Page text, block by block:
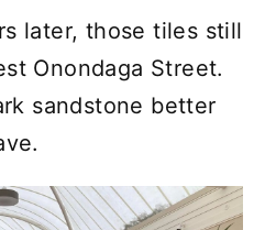
later, those tiles still
Onondaga Street.
sandstone better